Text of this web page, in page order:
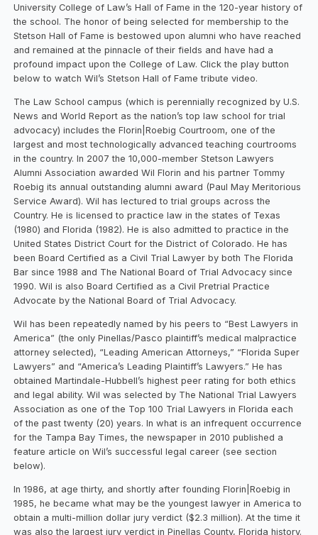
University College of Law’s Hall of Fame in the 120-year history of
the school. The honor of being selected for membership to the
Stetson Hall of Fame is bestowed upon alumni who have reached
and remained at the pinnacle of their fields and have had a
profound impact upon the College of Law. Click the play button
below to watch Wil’s Stetson Hall of Fame tribute video.
The Law School campus (which is perennially recognized by U.S.
News and World Report as the nation’s top law school for trial
advocacy) includes the Florin|Roebig Courtroom, one of the
largest and most technologically advanced teaching courtrooms
in the country. In 2007 the 10,000-member Stetson Lawyers
Alumni Association awarded Wil Florin and his partner Tommy
Roebig its annual outstanding alumni award (Paul May Meritorious
Service Award). Wil has lectured to trial groups across the
Country. He is licensed to practice law in the states of Texas
(1980) and Florida (1982). He is also admitted to practice in the
United States District Court for the District of Colorado. He has
been Board Certified as a Civil Trial Lawyer by both The Florida
Bar since 1988 and The National Board of Trial Advocacy since
1990. Wil is also Board Certified as a Civil Pretrial Practice
Advocate by the National Board of Trial Advocacy.
Wil has been repeatedly named by his peers to “Best Lawyers in
America” (the only Pinellas/Pasco plaintiff’s medical malpractice
attorney selected), “Leading American Attorneys,” “Florida Super
Lawyers” and “America’s Leading Plaintiff’s Lawyers.” He has
obtained Martindale-Hubbell’s highest peer rating for both ethics
and legal ability. Wil was selected by The National Trial Lawyers
Association as one of the Top 100 Trial Lawyers in Florida each
of the past twenty (20) years. In what is an infrequent occurrence
for the Tampa Bay Times, the newspaper in 2010 published a
feature article on Wil’s successful legal career (see section
below).
In 1986, at age thirty, and shortly after founding Florin|Roebig in
1985, he became what may be the youngest lawyer in America to
obtain a multi-million dollar jury verdict ($2.3 million). At the time it
was also the largest jury verdict in Pinellas County, Florida history.